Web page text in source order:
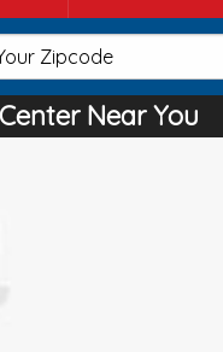
Near You